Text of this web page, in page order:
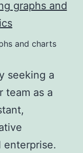
and charts
seeking a
team as a
enterprise.